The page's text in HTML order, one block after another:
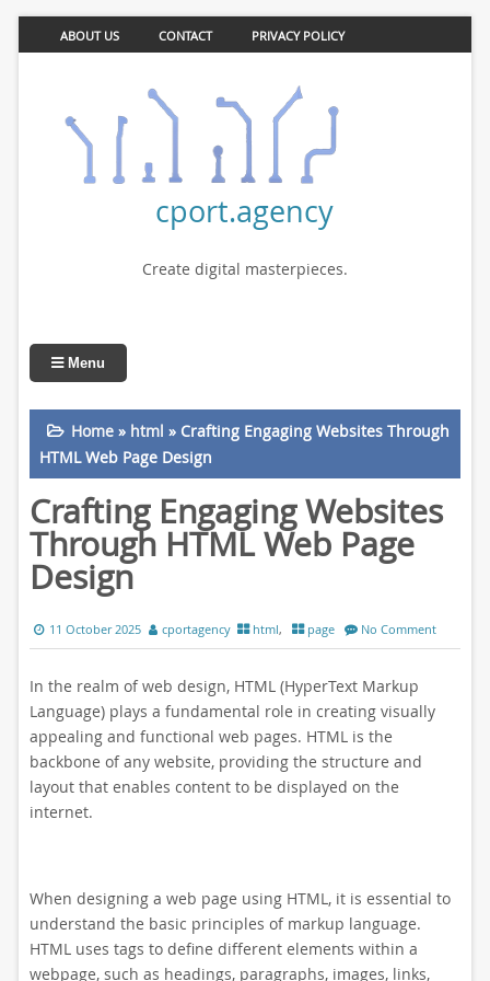
ABOUT US CONTACT PRIVACY POLICY
cport.agency
Create digital masterpieces.
Menu
Home» html » Crafting Engaging Websites Through
HTML Web Page Design
Crafting Engaging Websites
Through HTML Web Page
Design
11 October 2025 cportagency html, page No Comment
In the realm of web design, HTML (HyperText Markup
Language) plays a fundamental role in creating visually
appealing and functional web pages. HTML is the
backbone of any website, providing the structure and
layout that enables content to be displayed on the
internet.
When designing a web page using HTML, it is essential to
understand the basic principles of markup language.
HTML uses tags to define different elements within a
webpage, such as headings, paragraphs, images, links,